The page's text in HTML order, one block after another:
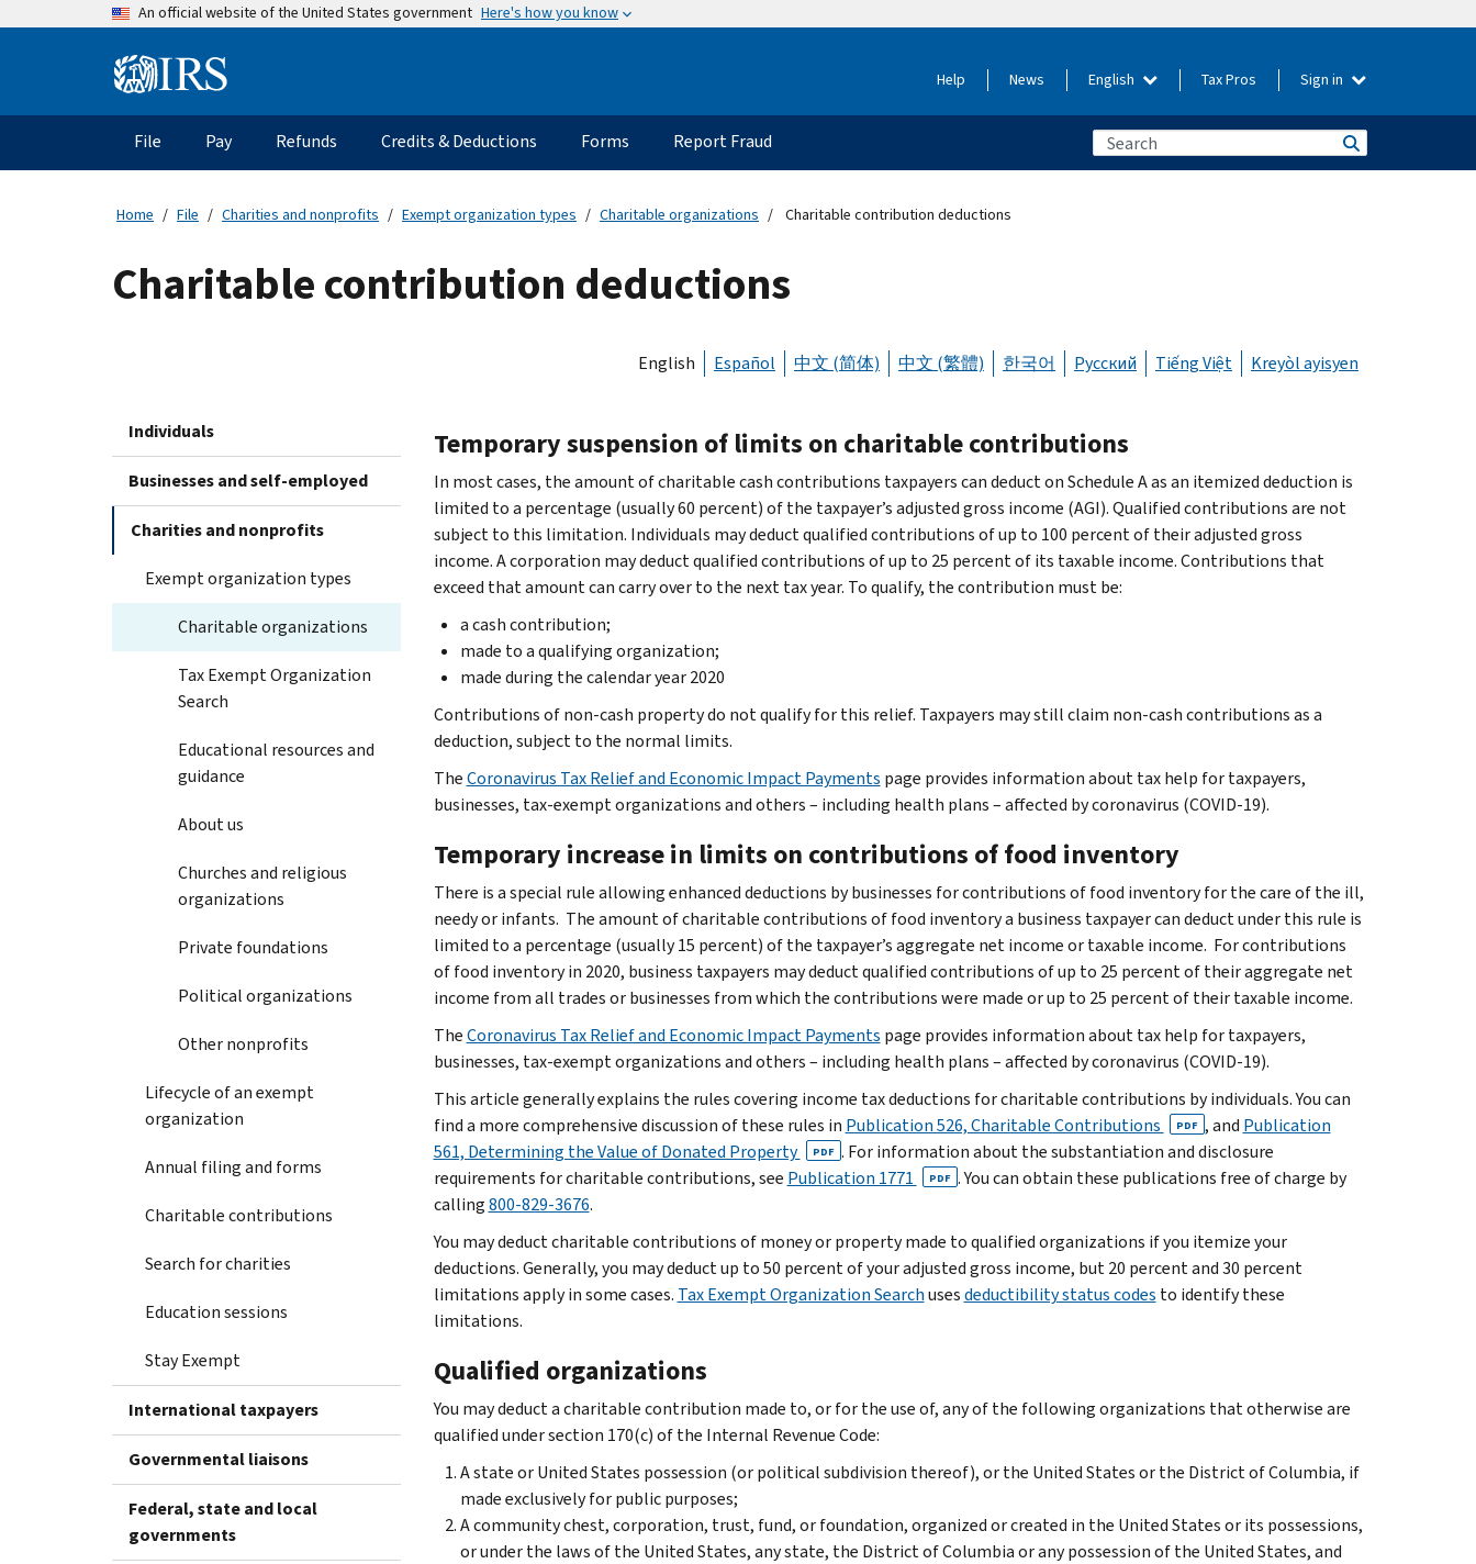
An official website of the United States government Here's how you know
Information Help News English Tax Pros Sign in
Main
navigation
File Pay Refunds Credits & Deductions Forms Report Fraud
Home File Charities and nonprofits Exempt organization types Charitable organizations Charitable contribution deductions
Charitable contribution deductions
English Español 中文 (简体) 中文 (繁體) 한국어 Русский Tiếng Việt Kreyòl ayisyen
Individuals
Businesses and self-employed
Charities and nonprofits
Exempt organization types
Charitable organizations
Tax Exempt Organization
Search
Educational resources and
guidance
About us
Churches and religious
organizations
Private foundations
Political organizations
Other nonprofits
Lifecycle of an exempt
organization
Annual filing and forms
Charitable contributions
Search for charities
Education sessions
Stay Exempt
International taxpayers
Governmental liaisons
Federal, state and local
governments
Temporary suspension of limits on charitable contributions
In most cases, the amount of charitable cash contributions taxpayers can deduct on Schedule A as an itemized deduction is
limited to a percentage (usually 60 percent) of the taxpayer’s adjusted gross income (AGI). Qualified contributions are not
subject to this limitation. Individuals may deduct qualified contributions of up to 100 percent of their adjusted gross
income. A corporation may deduct qualified contributions of up to 25 percent of its taxable income. Contributions that
exceed that amount can carry over to the next tax year. To qualify, the contribution must be:
a cash contribution;
made to a qualifying organization;
made during the calendar year 2020
Contributions of non-cash property do not qualify for this relief. Taxpayers may still claim non-cash contributions as a
deduction, subject to the normal limits.
TheCoronavirus Tax Relief and Economic Impact Payments page provides information about tax help for taxpayers,
businesses, tax-exempt organizations and others – including health plans – affected by coronavirus (COVID-19).
Temporary increase in limits on contributions of food inventory
There is a special rule allowing enhanced deductions by businesses for contributions of food inventory for the care of the ill,
needy or infants. The amount of charitable contributions of food inventory a business taxpayer can deduct under this rule is
limited to a percentage (usually 15 percent) of the taxpayer’s aggregate net income or taxable income. For contributions
of food inventory in 2020, business taxpayers may deduct qualified contributions of up to 25 percent of their aggregate net
income from all trades or businesses from which the contributions were made or up to 25 percent of their taxable income.
TheCoronavirus Tax Relief and Economic Impact Payments page provides information about tax help for taxpayers,
businesses, tax-exempt organizations and others – including health plans – affected by coronavirus (COVID-19).
This article generally explains the rules covering income tax deductions for charitable contributions by individuals. You can
find a more comprehensive discussion of these rules in Publication 526, Charitable Contributions PDF , and Publication
561, Determining the Value of Donated Property
PDF . For information about the substantiation and disclosure
requirements for charitable contributions, see Publication 1771 PDF . You can obtain these publications free of charge by
calling800-829-3676.
You may deduct charitable contributions of money or property made to qualified organizations if you itemize your
deductions. Generally, you may deduct up to 50 percent of your adjusted gross income, but 20 percent and 30 percent
limitations apply in some cases. Tax Exempt Organization Searchusesdeductibility status codes to identify these
limitations.
Qualified organizations
You may deduct a charitable contribution made to, or for the use of, any of the following organizations that otherwise are
qualified under section 170(c) of the Internal Revenue Code:
A state or United States possession (or political subdivision thereof), or the United States or the District of Columbia, if
made exclusively for public purposes;
A community chest, corporation, trust, fund, or foundation, organized or created in the United States or its possessions,
or under the laws of the United States, any state, the District of Columbia or any possession of the United States, and